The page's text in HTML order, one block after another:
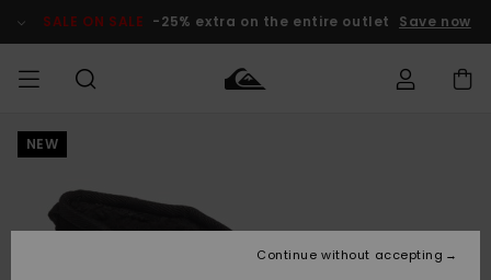
Product SALE ON SALE -25% extra on the entire outlet Save now
MEN
Accessories
BOYS
Accessories
New
Kids' Surf
Kids' Snow
Outlet Kids
Shipping
NEW
Continue without accepting